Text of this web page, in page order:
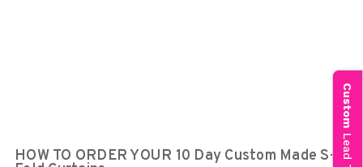
HOW TO ORDER YOUR 10 Day Custom Made S-
Custom